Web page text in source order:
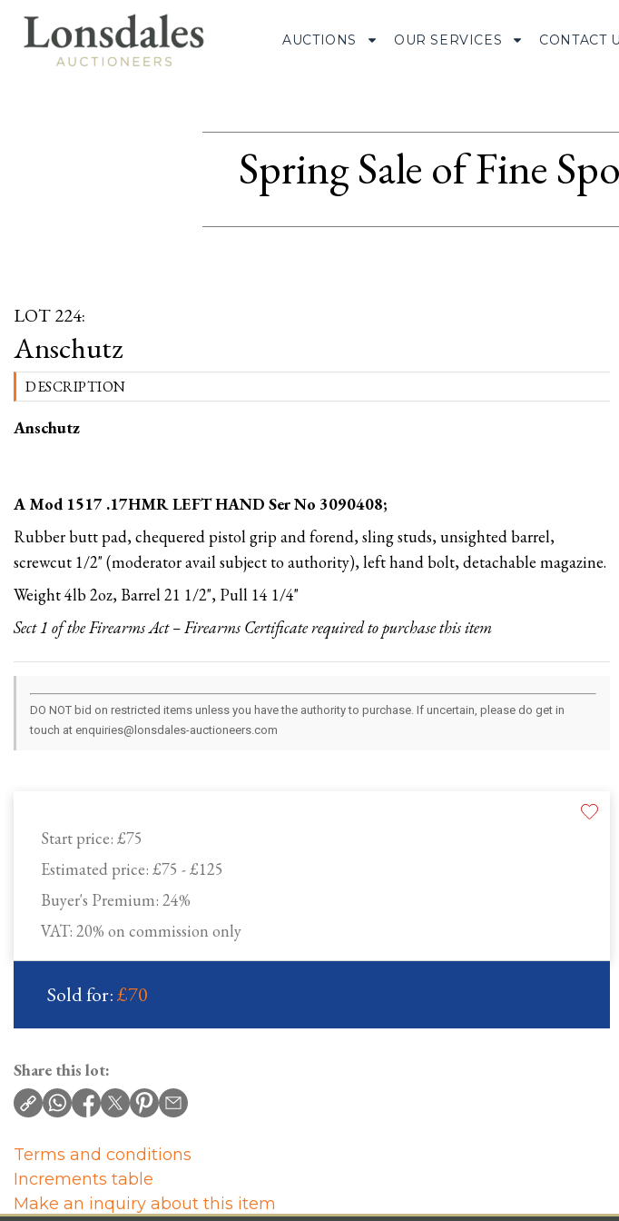
AUCTIONS OUR SERVICES CONTACT
Spring Sale of Fine
LOT 224:
Anschutz
Start price: £75
Estimated price: £75 - £125
Buyer's Premium: 24%
VAT: 20% on commission only
Sold for:£70
DESCRIPTION
Anschutz
A Mod 1517 .17HMR LEFT HAND Ser No 3090408;
Rubber butt pad, chequered pistol grip and forend, sling studs, unsighted barrel,
screwcut 1/2" (moderator avail subject to authority), left hand bolt, detachable magazine.
Weight 4lb 2oz, Barrel 21 1/2", Pull 14 1/4"
Sect 1 of the Firearms Act – Firearms Certificate required to purchase this item
DO NOT bid on restricted items unless you have the authority to purchase. If uncertain, please do get in
touch at enquiries@lonsdales-auctioneers.com
Share this lot:
Terms and conditions
Increments table
Make an inquiry about this item